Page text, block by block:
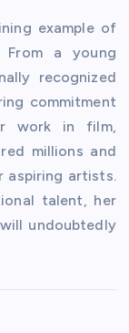
example of
From a young
recognized
commitment
work in film,
millions and
aspiring artists.
talent, her
undoubtedly